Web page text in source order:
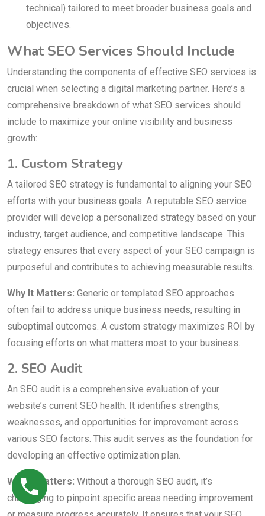
technical) tailored to meet broader business goals and
objectives.
What SEO Services Should Include
Understanding the components of effective SEO services is
crucial when selecting a digital marketing partner. Here’s a
comprehensive breakdown of what SEO services should
include to maximize your online visibility and business
growth:
1. Custom Strategy
A tailored SEO strategy is fundamental to aligning your SEO
efforts with your business goals. A reputable SEO service
provider will develop a personalized strategy based on your
industry, target audience, and competitive landscape. This
strategy ensures that every aspect of your SEO campaign is
purposeful and contributes to achieving measurable results.
Why It Matters: Generic or templated SEO approaches
often fail to address unique business needs, resulting in
suboptimal outcomes. A custom strategy maximizes ROI by
focusing efforts on what matters most to your business.
2. SEO Audit
An SEO audit is a comprehensive evaluation of your
website’s current SEO health. It identifies strengths,
weaknesses, and opportunities for improvement across
various SEO factors. This audit serves as the foundation for
developing an effective optimization plan.
Why It Matters: Without a thorough SEO audit, it’s
challenging to pinpoint specific areas needing improvement